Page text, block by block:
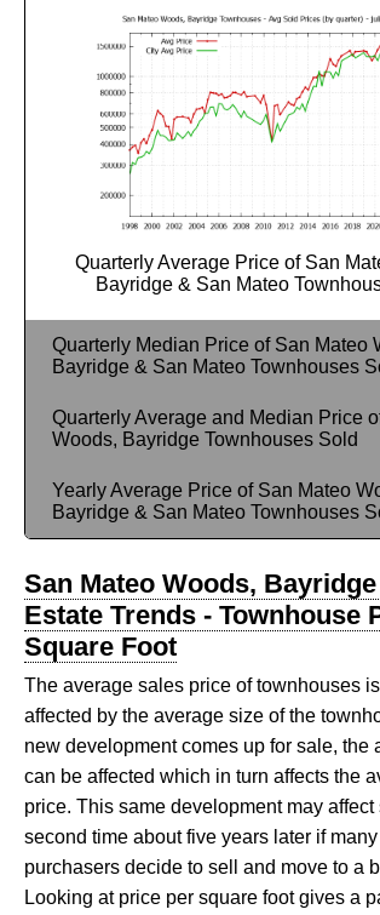
Quarterly Average Price of San
Bayridge & San Mateo
Quarterly Median Price of San Mateo
Bayridge & San Mateo Townhouses
Quarterly Average and Median Price
Woods, Bayridge Townhouses Sold
Yearly Average Price of San Mateo
Bayridge & San Mateo Townhouses
San Mateo Woods,
Estate Trends - Townhouse
Square Foot
The average sales price of townhouses
affected by the average size of the
new development comes up for sale, the
can be affected which in turn affects the
price. This same development may affect
second time about five years later if
purchasers decide to sell and move to a
Looking at price per square foot gives a